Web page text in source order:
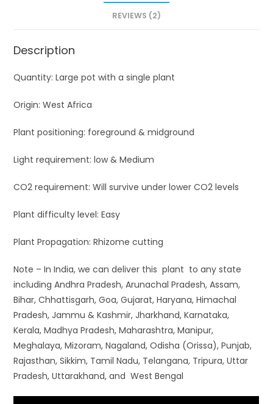
REVIEWS (2)
Description
Quantity: Large pot with a single plant
Origin: West Africa
Plant positioning: foreground & midground
Light requirement: low & Medium
CO2 requirement: Will survive under lower CO2 levels
Plant difficulty level: Easy
Plant Propagation: Rhizome cutting
Note – In India, we can deliver this plant to any state
including Andhra Pradesh, Arunachal Pradesh, Assam,
Bihar, Chhattisgarh, Goa, Gujarat, Haryana, Himachal
Pradesh, Jammu & Kashmir, Jharkhand, Karnataka,
Kerala, Madhya Pradesh, Maharashtra, Manipur,
Meghalaya, Mizoram, Nagaland, Odisha (Orissa), Punjab,
Rajasthan, Sikkim, Tamil Nadu, Telangana, Tripura, Uttar
Pradesh, Uttarakhand, and West Bengal